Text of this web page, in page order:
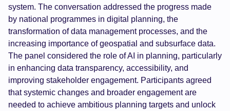
system. The conversation addressed the progress made
by national programmes in digital planning, the
transformation of data management processes, and the
increasing importance of geospatial and subsurface data.
The panel considered the role of AI in planning, particularly
in enhancing data transparency, accessibility, and
improving stakeholder engagement. Participants agreed
that systemic changes and broader engagement are
needed to achieve ambitious planning targets and unlock